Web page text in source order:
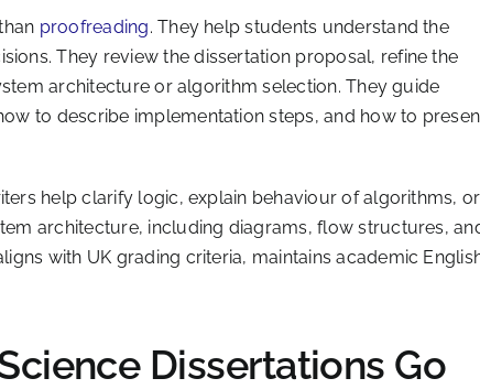
proofreading. They help students understand the
They review the dissertation proposal, refine the
architecture or algorithm selection. They guide
to describe implementation steps, and how to
help clarify logic, explain behaviour of algorithms, or
architecture, including diagrams, flow structures,
with UK grading criteria, maintains academic
Dissertations Go